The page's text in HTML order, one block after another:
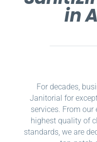
in
For decades,
Janitorial for
services. From
highest quality of
standards, we are